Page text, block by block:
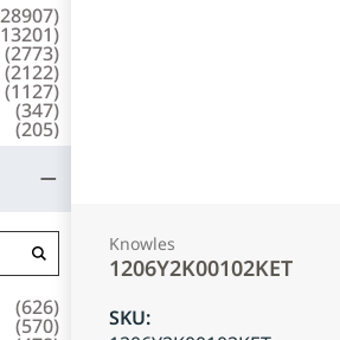
28907)
13201)
(2773)
(2122)
(1127)
(347)
(205)
(626)
(570)
Knowles
1206Y2K00102KET
SKU: